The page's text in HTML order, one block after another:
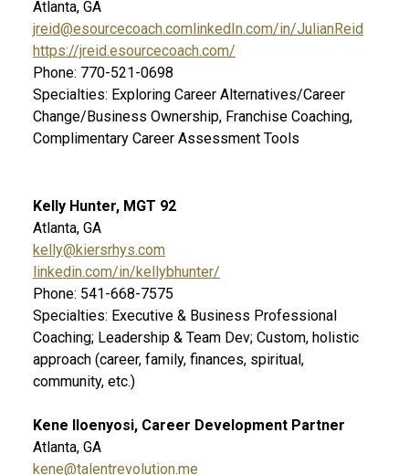
Atlanta, GA
jreid@esourcecoach.comlinkedIn.com/in/JulianReid
https://jreid.esourcecoach.com/
Phone: 770-521-0698
Specialties: Exploring Career Alternatives/Career
Change/Business Ownership, Franchise Coaching,
Complimentary Career Assessment Tools
Kelly Hunter, MGT 92
Atlanta, GA
kelly@kiersrhys.com
linkedin.com/in/kellybhunter/
Phone: 541-668-7575
Specialties: Executive & Business Professional
Coaching; Leadership & Team Dev; Custom, holistic
approach (career, family, finances, spiritual,
community, etc.)
Kene Iloenyosi, Career Development Partner
Atlanta, GA
kene@talentrevolution.me